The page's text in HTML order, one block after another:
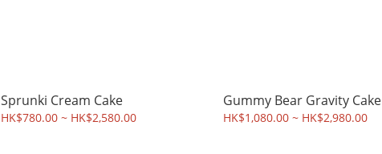
Sprunki Cream Cake
HK$780.00 ~ HK$2,580.00
Gummy Bear Gravity Cake
HK$1,080.00 ~ HK$2,980.00